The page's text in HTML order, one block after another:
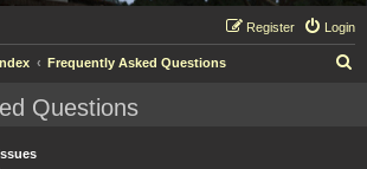
Login
Register
Frequently Asked Questions
Questions